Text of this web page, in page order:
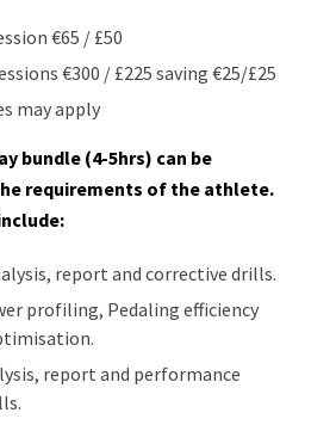
€65 / £50
€300 / £225 saving €25/£25
may apply
bundle (4-5hrs) can be
requirements of the athlete.
report and corrective drills.
profiling, Pedaling efficiency
report and performance